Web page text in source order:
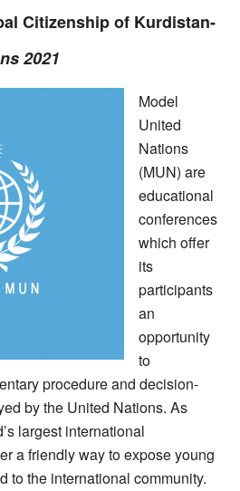
Citizenship of Kurdistan-
2021
Model
United
Nations
(MUN) are
educational
conferences
which offer
its
participants
an
opportunity
to
procedure and decision-
by the United Nations. As
largest international
a friendly way to expose young
to the international community.